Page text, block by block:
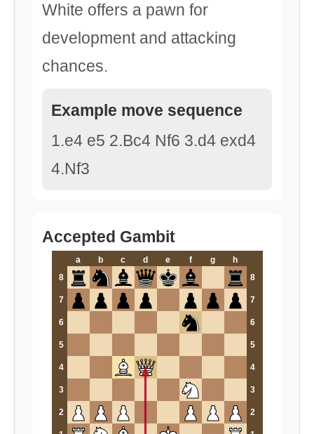
White offers a pawn for
development and attacking
chances.
Example move sequence
1.e4 e5 2.Bc4 Nf6 3.d4 exd4
4.Nf3
Accepted Gambit
a b c d e f g
h
8
8
7 7
6 6
5 5
4 4
3 3
2 2